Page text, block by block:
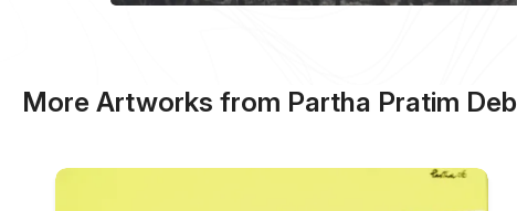
More Artworks from Partha Pratim Deb